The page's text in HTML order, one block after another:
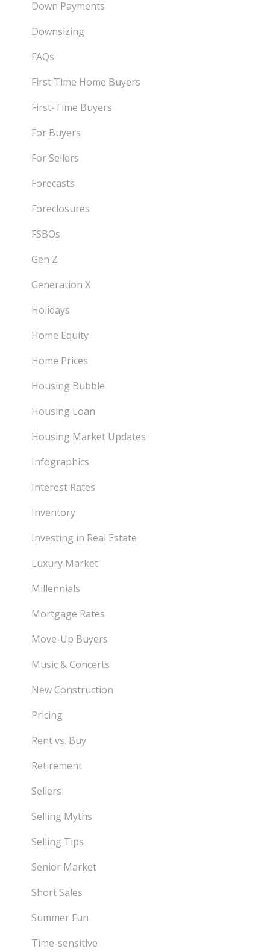
Down Payments
Downsizing
FAQs
First Time Home Buyers
First-Time Buyers
For Buyers
For Sellers
Forecasts
Foreclosures
FSBOs
Gen Z
Generation X
Holidays
Home Equity
Home Prices
Housing Bubble
Housing Loan
Housing Market Updates
Infographics
Interest Rates
Inventory
Investing in Real Estate
Luxury Market
Millennials
Mortgage Rates
Move-Up Buyers
Music & Concerts
New Construction
Pricing
Rent vs. Buy
Retirement
Sellers
Selling Myths
Selling Tips
Senior Market
Short Sales
Summer Fun
Time-sensitive